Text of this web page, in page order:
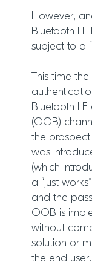
However,
Bluetooth
subject to a
This time
Bluetooth
(OOB)
the
was
(which
a “just
and the
OOB is
without
solution or
the end user.